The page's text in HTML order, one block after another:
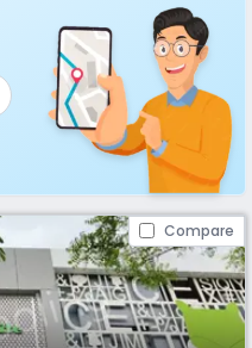
Compare